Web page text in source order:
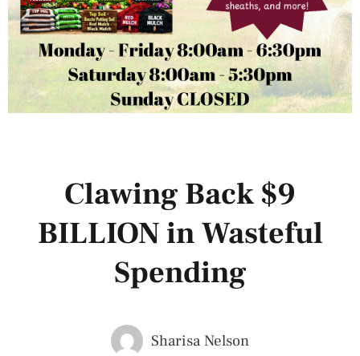
Clawing Back $9
BILLION in Wasteful
Spending
Sharisa Nelson